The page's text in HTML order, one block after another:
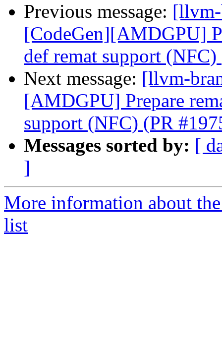
Previous message:
[CodeGen][AMDGPU]
def remat support
Next message: [llvm-
[AMDGPU] Prepare
support (NFC) (PR
Messages sorted by: [
]
More information about
list